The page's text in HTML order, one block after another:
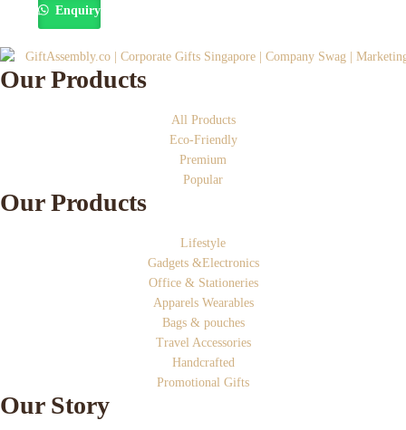
Enquiry
Our Products
All Products
Eco-Friendly
Premium
Popular
Our Products
Lifestyle
Gadgets &Electronics
Office & Stationeries
Apparels Wearables
Bags & pouches
Travel Accessories
Handcrafted
Promotional Gifts
Our Story